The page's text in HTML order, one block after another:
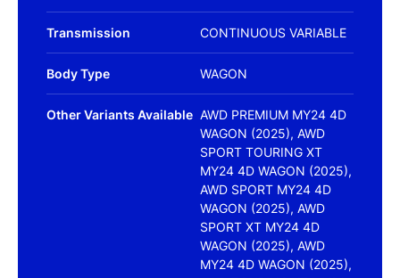
Transmission CONTINUOUS VARIABLE
Body Type WAGON
Other Variants Available AWD PREMIUM MY24 4D
WAGON (2025), AWD
SPORT TOURING XT
MY24 4D WAGON (2025),
AWD SPORT MY24 4D
WAGON (2025), AWD
SPORT XT MY24 4D
WAGON (2025), AWD
MY24 4D WAGON (2025),